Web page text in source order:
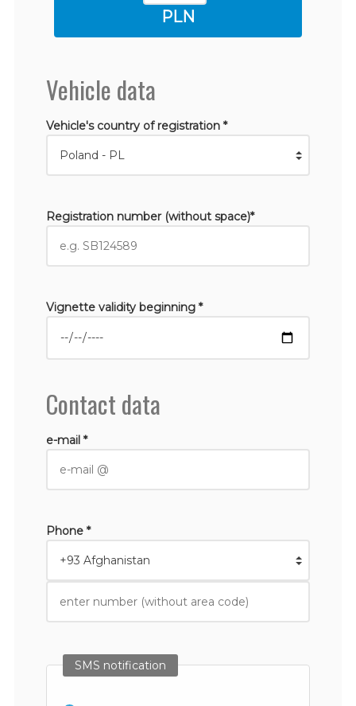
PLN
Vehicle data
Vehicle's country of registration *
Registration number (without space)*
Vignette validity beginning *
Contact data
e-mail *
Phone *
SMS notification